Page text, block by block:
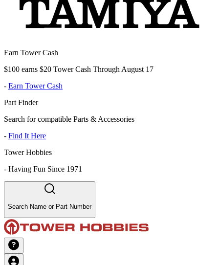
Earn Tower Cash
$100 earns $20 Tower Cash Through August 17
- Earn Tower Cash
Part Finder
Search for compatible Parts & Accessories
- Find It Here
Tower Hobbies
- Having Fun Since 1971
Search Name or Part Number